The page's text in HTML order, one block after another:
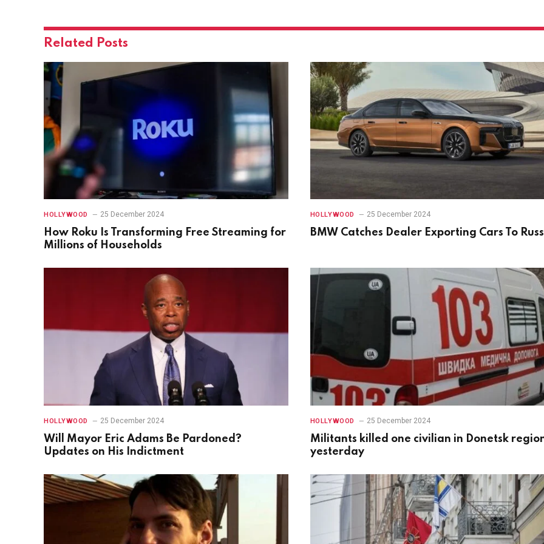
Related Posts
HOLLYWOOD 25 December 2024
How Roku Is Transforming Free Streaming for
Millions of Households
HOLLYWOOD 25 December 2024
BMW Catches Dealer Exporting Cars To
HOLLYWOOD 25 December 2024
Will Mayor Eric Adams Be Pardoned?
Updates on His Indictment
HOLLYWOOD 25 December 2024
Militants killed one civilian in Donetsk
yesterday